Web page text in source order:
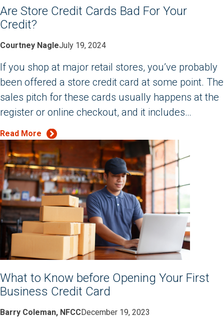
Are Store Credit Cards Bad For Your
Credit?
Courtney NagleJuly 19, 2024
If you shop at major retail stores, you’ve probably
been offered a store credit card at some point. The
sales pitch for these cards usually happens at the
register or online checkout, and it includes…
Read More
What to Know before Opening Your First
Business Credit Card
Barry Coleman, NFCCDecember 19, 2023